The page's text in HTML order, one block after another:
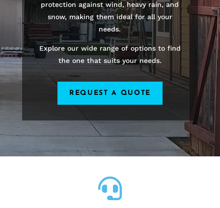
protection against wind, heavy rain, and
snow, making them ideal for all your
needs.
Explore our wide range of options to find
the one that suits your needs.
REQUEST A QUOTE
